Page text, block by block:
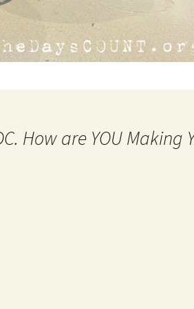
How are YOU Making